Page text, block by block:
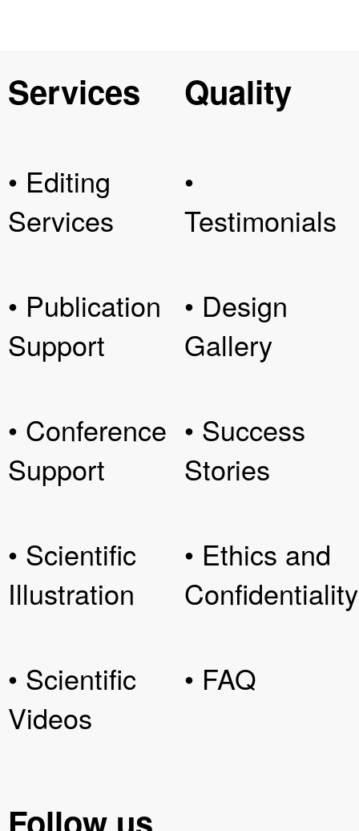
Services
• Editing
Services
• Publication
Support
• Conference
Support
• Scientific
Illustration
• Scientific
Videos
Quality
•
Testimonials
• Design
Gallery
• Success
Stories
• Ethics and
Confidentiality
• FAQ